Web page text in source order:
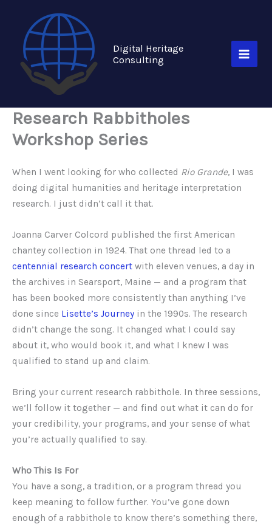
content
Digital Heritage
Consulting
Research Rabbitholes
Workshop Series
When I went looking for who collected Rio Grande, I was
doing digital humanities and heritage interpretation
research. I just didn’t call it that.
Joanna Carver Colcord published the first American
chantey collection in 1924. That one thread led to a
centennial research concert with eleven venues, a day in
the archives in Searsport, Maine — and a program that
has been booked more consistently than anything I’ve
done since Lisette’s Journey in the 1990s. The research
didn’t change the song. It changed what I could say
about it, who would book it, and what I knew I was
qualified to stand up and claim.
Bring your current research rabbithole. In three sessions,
we’ll follow it together — and find out what it can do for
your credibility, your programs, and your sense of what
you’re actually qualified to say.
Who This Is For
You have a song, a tradition, or a program thread you
keep meaning to follow further. You’ve gone down
enough of a rabbithole to know there’s something there,